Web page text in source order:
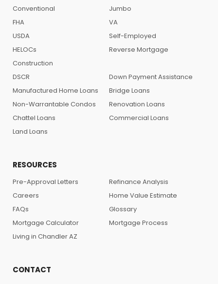
Conventional
Jumbo
FHA
VA
USDA
Self-Employed
HELOCs
Reverse Mortgage
Construction
DSCR
Down Payment Assistance
Manufactured Home Loans
Bridge Loans
Non-Warrantable Condos
Renovation Loans
Chattel Loans
Commercial Loans
Land Loans
RESOURCES
Pre-Approval Letters
Refinance Analysis
Careers
Home Value Estimate
FAQs
Glossary
Mortgage Calculator
Mortgage Process
Living in Chandler AZ
CONTACT